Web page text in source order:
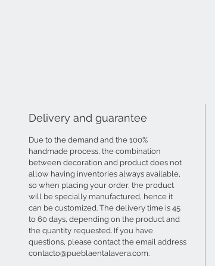
Delivery and guarantee
Due to the demand and the 100%
handmade process, the combination
between decoration and product does not
allow having inventories always available,
so when placing your order, the product
will be specially manufactured, hence it
can be customized. The delivery time is 45
to 60 days, depending on the product and
the quantity requested. If you have
questions, please contact the email address
contacto@pueblaentalavera.com.